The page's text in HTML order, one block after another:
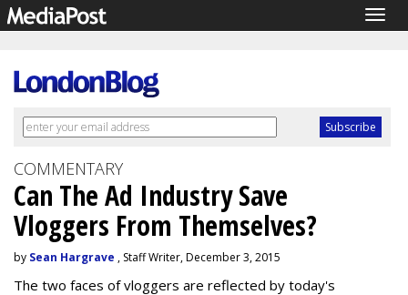
COMMENTARY
Can The Ad Industry Save
Vloggers From Themselves?
by Sean Hargrave , Staff Writer, December 3, 2015
The two faces of vloggers are reflected by today's